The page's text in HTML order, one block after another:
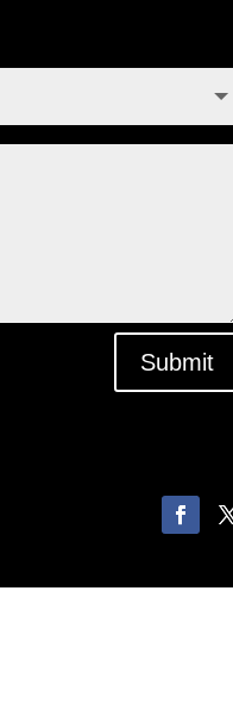
Submit